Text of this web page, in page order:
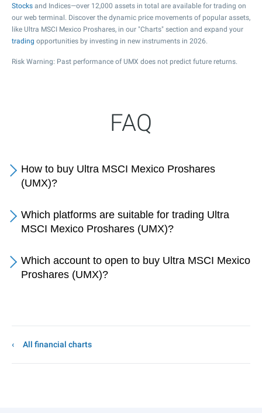
Stocks and Indices—over 12,000 assets in total are available for trading on
our web terminal. Discover the dynamic price movements of popular assets,
like Ultra MSCI Mexico Proshares, in our "Charts" section and expand your
trading opportunities by investing in new instruments in 2026.
Risk Warning: Past performance of UMX does not predict future returns.
FAQ
How to buy Ultra MSCI Mexico Proshares
(UMX)?
Which platforms are suitable for trading Ultra
MSCI Mexico Proshares (UMX)?
Which account to open to buy Ultra MSCI Mexico
Proshares (UMX)?
All financial charts